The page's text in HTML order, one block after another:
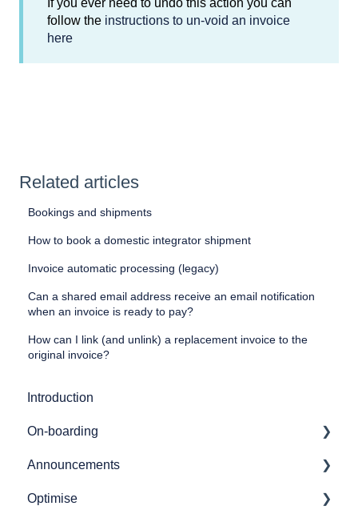
follow the instructions to un-void an invoice
here
Related articles
Bookings and shipments
How to book a domestic integrator shipment
Invoice automatic processing (legacy)
Can a shared email address receive an email notification
when an invoice is ready to pay?
How can I link (and unlink) a replacement invoice to the
original invoice?
Introduction
On-boarding
Getting started
7bridges APIs
Announcements
Release notes
Optimise